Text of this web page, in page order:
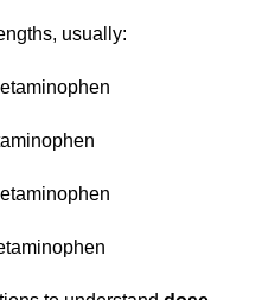
usually: